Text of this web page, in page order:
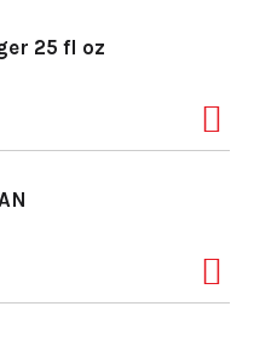
25 fl oz